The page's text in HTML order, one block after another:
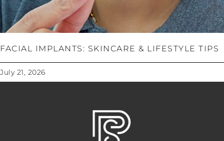
FACIAL IMPLANTS: SKINCARE & LIFESTYLE TIPS
July 21, 2026